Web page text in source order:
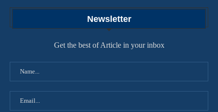
Newsletter
Get the best of Article in your inbox